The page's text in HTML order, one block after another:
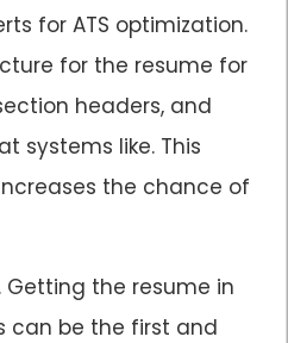
for ATS optimization.
for the resume for
headers, and
systems like. This
the chance of
Getting the resume in
can be the first and